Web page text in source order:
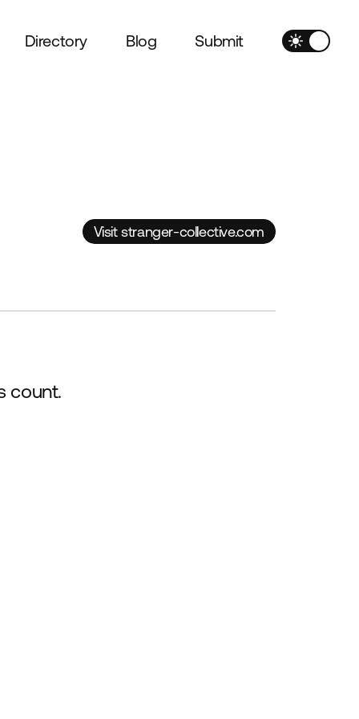
Directory Blog Submit
Visit stranger-collective.com
count.